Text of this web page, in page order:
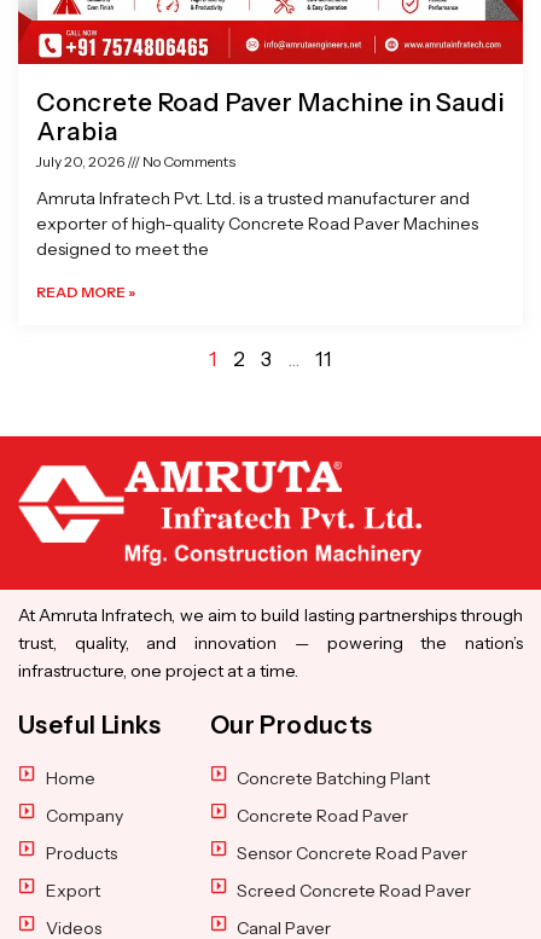
Concrete Road Paver Machine in Saudi
Arabia
July 20, 2026 No Comments
Amruta Infratech Pvt. Ltd. is a trusted manufacturer and
exporter of high-quality Concrete Road Paver Machines
designed to meet the
READ MORE »
1 2 3 … 11
At Amruta Infratech, we aim to build lasting partnerships through
trust, quality, and innovation — powering the nation’s
infrastructure, one project at a time.
Useful Links
Home
Company
Products
Export
Videos
Our Products
Concrete Batching Plant
Concrete Road Paver
Sensor Concrete Road Paver
Screed Concrete Road Paver
Canal Paver